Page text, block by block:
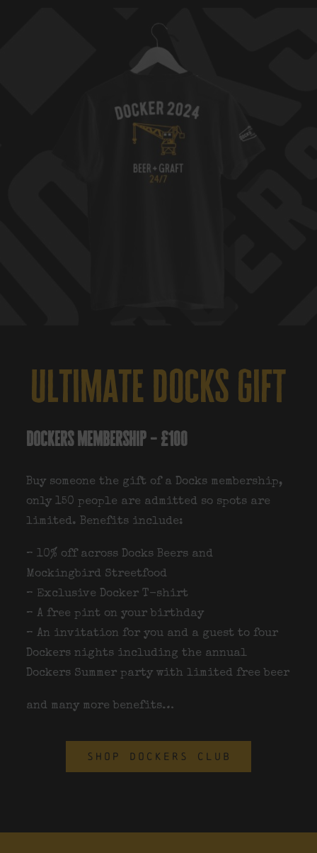
ultimate docks gift
dockers membership – £100
Buy someone the gift of a Docks membership,
only 150 people are admitted so spots are
limited. Benefits include:
– 10% off across Docks Beers and
Mockingbird Streetfood
– Exclusive Docker T-shirt
– A free pint on your birthday
– An invitation for you and a guest to four
Dockers nights including the annual
Dockers Summer party with limited free beer
and many more benefits…
SHOP DOCKERS CLUB